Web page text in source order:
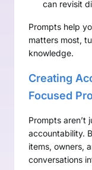
can revisit
Prompts help
matters most,
knowledge.
Creating
Focused
Prompts
accountability.
items, owners,
conversations